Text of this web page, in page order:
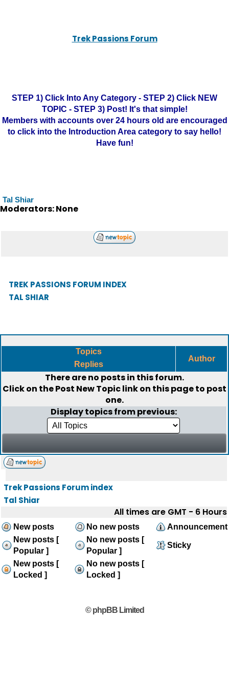
Trek Passions Forum
STEP 1) Click Into Any Category - STEP 2) Click NEW
TOPIC - STEP 3) Post! It's that simple!
Members with accounts over 24 hours old are encouraged
to click into the Introduction Area category to say hello!
Have fun!
Tal Shiar
Moderators: None
TREK PASSIONS FORUM INDEX
TAL SHIAR
Topics
Replies
Author
There are no posts in this forum.
Click on thePost New Topiclink on this page to post
one.
Display topics from previous:
Trek Passions Forum index
Tal Shiar
All times are GMT - 6 Hours
New posts No new posts
Announcement
New posts [
Popular ]
No new posts [
Popular ]
Sticky
New posts [
Locked ]
No new posts [
Locked ]
© phpBB Limited